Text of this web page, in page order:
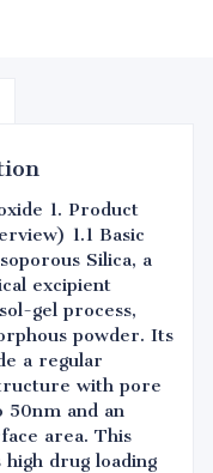
1. Product
1.1 Basic
Silica, a
excipient
gel process,
powder. Its
a regular
with pore
50nm and an
area. This
drug loading